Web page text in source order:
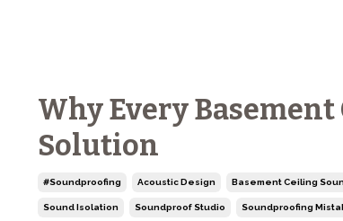
Why Every
Solution
#soundproofing Acoustic Design Basement Ceiling
Sound Isolation Soundproof Studio Soundproofing